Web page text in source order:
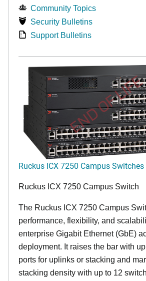
Community Topics
Security Bulletins
Support Bulletins
END OF LIFE
Ruckus ICX 7250 Campus Switches
Ruckus ICX 7250 Campus Switch
The Ruckus ICX 7250 Campus
performance, flexibility, and
enterprise Gigabit Ethernet (GbE)
deployment. It raises the bar with
ports for uplinks or stacking and
stacking density with up to 12